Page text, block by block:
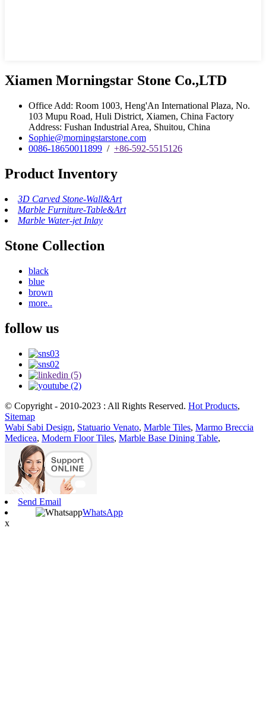
Xiamen Morningstar Stone Co.,LTD
Office Add: Room 1003, Heng'An International Plaza, No.
103 Mupu Road, Huli District, Xiamen, China Factory
Address: Fushan Industrial Area, Shuitou, China
Sophie@morningstarstone.com
0086-18650011899 / +86-592-5515126
Product Inventory
3D Carved Stone-Wall&Art
Marble Furniture-Table&Art
Marble Water-jet Inlay
Stone Collection
black
blue
brown
more..
follow us
© Copyright - 2010-2023 : All Rights Reserved. Hot Products,
Sitemap
Wabi Sabi Design, Statuario Venato, Marble Tiles, Marmo Breccia
Medicea, Modern Floor Tiles, Marble Base Dining Table,
Send Email
WhatsApp
x